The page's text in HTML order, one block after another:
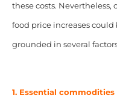
these costs. Nevertheless,
food price increases
grounded in several
1. Essential